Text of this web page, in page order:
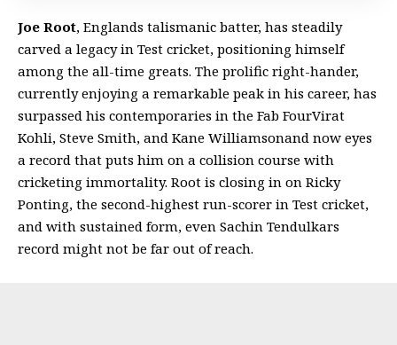
Joe Root, Englands talismanic batter, has steadily
carved a legacy in Test cricket, positioning himself
among the all-time greats. The prolific right-hander,
currently enjoying a remarkable peak in his career, has
surpassed his contemporaries in the Fab FourVirat
Kohli, Steve Smith, and Kane Williamsonand now eyes
a record that puts him on a collision course with
cricketing immortality. Root is closing in on Ricky
Ponting, the second-highest run-scorer in Test cricket,
and with sustained form, even Sachin Tendulkars
record might not be far out of reach.